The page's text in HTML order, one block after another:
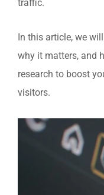
traffic.
In this article, we
why it matters, and
research to boost
visitors.